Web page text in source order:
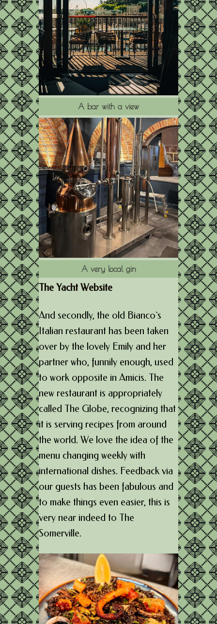
A bar with a view
A very local gin
The Yacht Website
And secondly, the old Bianco`s
Italian restaurant has been taken
over by the lovely Emily and her
partner who, funnily enough, used
to work opposite in Amicis. The
new restaurant is appropriately
called The Globe, recognizing that
it is serving recipes from around
the world. We love the idea of the
menu changing weekly with
international dishes. Feedback via
our guests has been fabulous and
to make things even easier, this is
very near indeed to The
Somerville.